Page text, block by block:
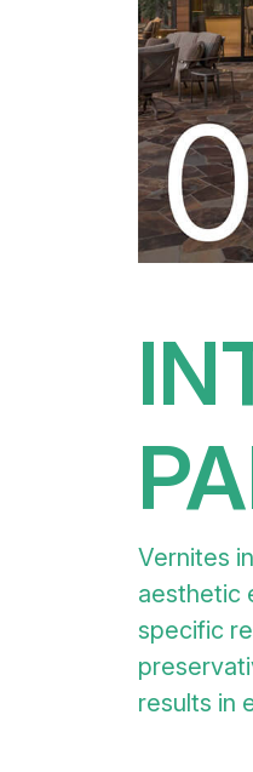
Vernites
aesthetic
specific
results in